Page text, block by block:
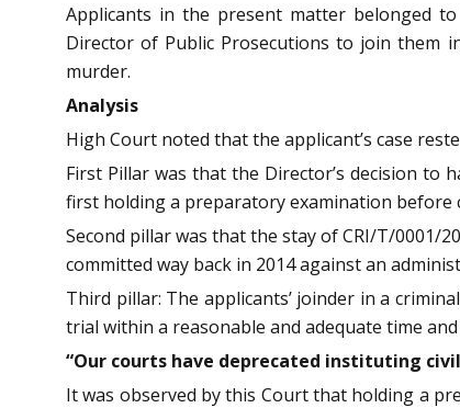
Applicants in the present matter belonged
Director of Public Prosecutions to join them
murder.
Analysis
High Court noted that the applicant’s case
First Pillar was that the Director’s decision
first holding a preparatory examination
Second pillar was that the stay of CRI/T/0001/
committed way back in 2014 against an
Third pillar: The applicants’ joinder in a
trial within a reasonable and adequate time
“Our courts have deprecated instituting
It was observed by this Court that holding a